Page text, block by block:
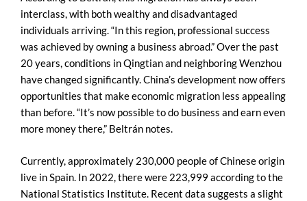
interclass, with both wealthy and disadvantaged
individuals arriving. “In this region, professional success
was achieved by owning a business abroad.” Over the past
20 years, conditions in Qingtian and neighboring Wenzhou
have changed significantly. China’s development now offers
opportunities that make economic migration less appealing
than before. “It’s now possible to do business and earn even
more money there,” Beltrán notes.
Currently, approximately 230,000 people of Chinese origin
live in Spain. In 2022, there were 223,999 according to the
National Statistics Institute. Recent data suggests a slight